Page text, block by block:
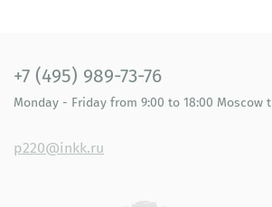
+7 (495) 989-73-76
Monday - Friday from 9:00 to 18:00 Moscow
p220@inkk.ru